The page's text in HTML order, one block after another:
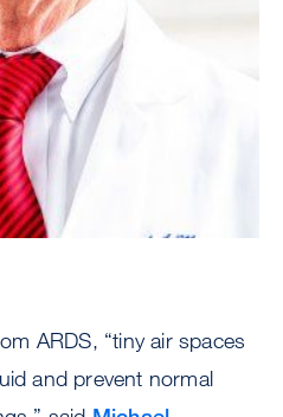
ARDS, “tiny air spaces
and prevent normal